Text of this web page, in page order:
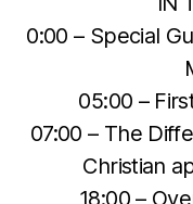
0:00 – Special
05:00 –
07:00 – The
Christian
18:00 –